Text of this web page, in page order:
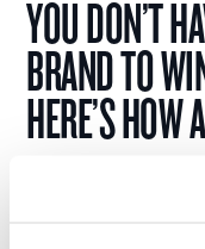
YOU DON’T
BRAND TO
HERE’S HOW
The World Cup